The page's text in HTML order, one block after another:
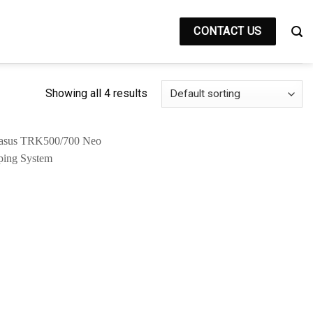
CONTACT US
Showing all 4 results